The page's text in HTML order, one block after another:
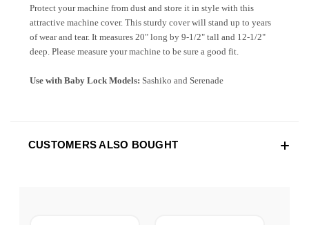
Protect your machine from dust and store it in style with this
attractive machine cover. This sturdy cover will stand up to years
of wear and tear. It measures 20" long by 9-1/2" tall and 12-1/2"
deep. Please measure your machine to be sure a good fit.
Use with Baby Lock Models: Sashiko and Serenade
CUSTOMERS ALSO BOUGHT